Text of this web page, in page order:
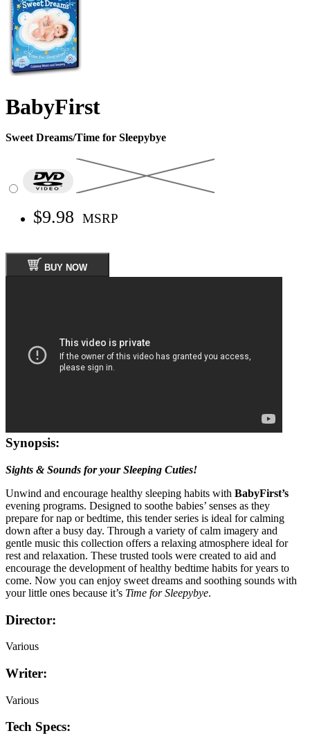
BabyFirst
Sweet Dreams/Time for Sleepybye
$9.98 MSRP
BUY NOW
Synopsis:
Sights & Sounds for your Sleeping Cuties!
Unwind and encourage healthy sleeping habits with BabyFirst’s
evening programs. Designed to soothe babies’ senses as they
prepare for nap or bedtime, this tender series is ideal for calming
down after a busy day. Through a variety of calm imagery and
gentle music this collection offers a relaxing atmosphere ideal for
rest and relaxation. These trusted tools were created to aid and
encourage the development of healthy bedtime habits for years to
come. Now you can enjoy sweet dreams and soothing sounds with
your little ones because it’s Time for Sleepybye.
Director:
Various
Writer:
Various
Tech Specs: